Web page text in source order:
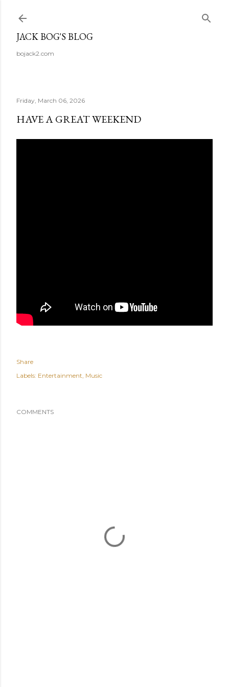
JACK BOG'S BLOG
bojack2.com
Friday, March 06, 2026
HAVE A GREAT WEEKEND
Share
Labels: Entertainment Music
COMMENTS